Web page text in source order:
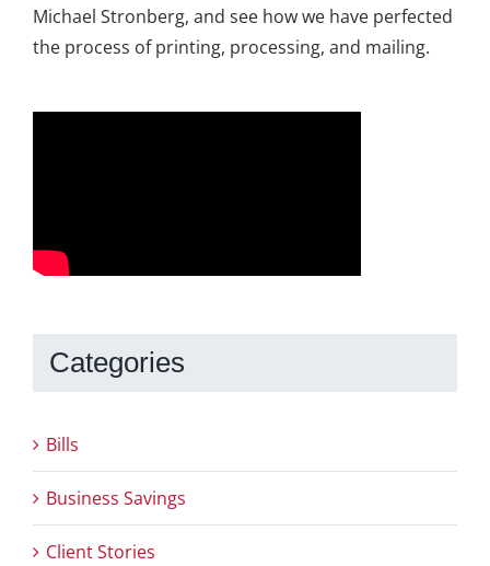
Michael Stronberg, and see how we have perfected
the process of printing, processing, and mailing.
Categories
Bills
Business Savings
Client Stories